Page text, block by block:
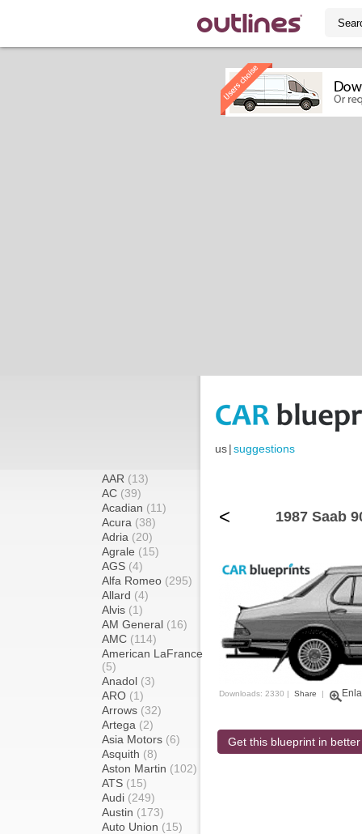
us|suggestions
AAR (13)
AC (39)
Acadian (11)
Acura (38)
Adria (20)
Agrale (15)
AGS (4)
Alfa Romeo (295)
Allard (4)
Alvis (1)
AM General (16)
AMC (114)
American LaFrance
(5)
Anadol (3)
ARO (1)
Arrows (32)
Artega (2)
Asia Motors (6)
Asquith (8)
Aston Martin (102)
ATS (15)
Audi (249)
Austin (173)
Auto Union (15)
< 1987 Saab
Downloads: 2330 | Share |
Get this blueprint in